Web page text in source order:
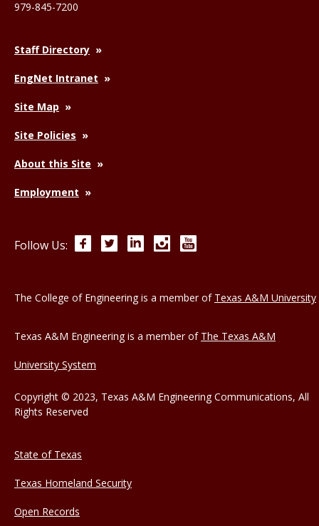
979-845-7200
Staff Directory
EngNet Intranet
Site Map
Site Policies
About this Site
Employment
Follow Us: FacebookTwitterLinkedInInstagram
The College of Engineering is a member of Texas A&M University
Texas A&M Engineering is a member of The Texas A&M
University System
Copyright © 2023, Texas A&M Engineering Communications, All
Rights Reserved
State of Texas
Texas Homeland Security
Open Records